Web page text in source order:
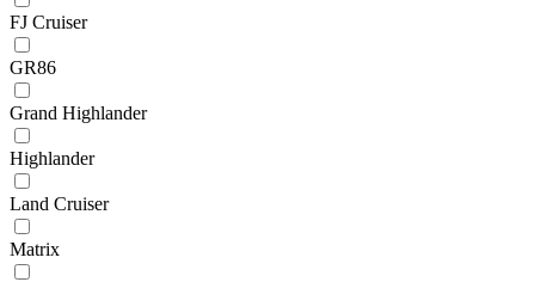
FJ Cruiser
GR86
Grand Highlander
Highlander
Land Cruiser
Matrix